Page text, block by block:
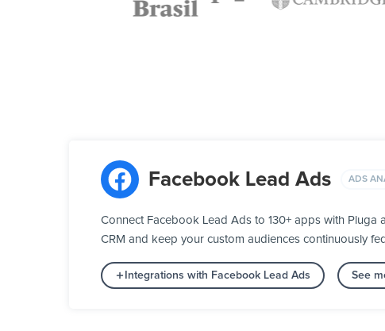
Facebook Lead Ads ADS
Connect Facebook Lead Ads to 130+ apps with
CRM and keep your custom audiences continuously
Integrations with Facebook Lead Ads See